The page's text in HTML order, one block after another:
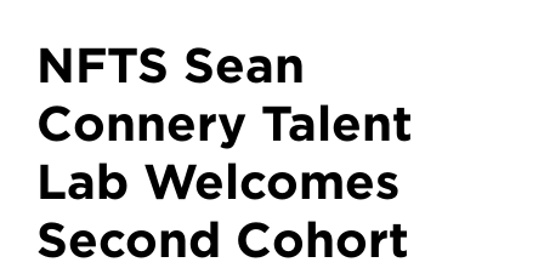
NFTS Sean
Connery Talent
Lab Welcomes
Second Cohort